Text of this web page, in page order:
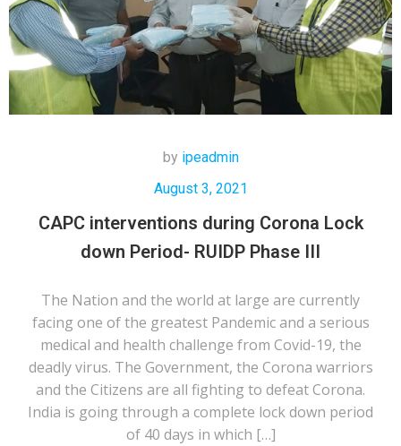
by ipeadmin
August 3, 2021
CAPC interventions during Corona Lock
down Period- RUIDP Phase III
The Nation and the world at large are currently
facing one of the greatest Pandemic and a serious
medical and health challenge from Covid-19, the
deadly virus. The Government, the Corona warriors
and the Citizens are all fighting to defeat Corona.
India is going through a complete lock down period
of 40 days in which […]